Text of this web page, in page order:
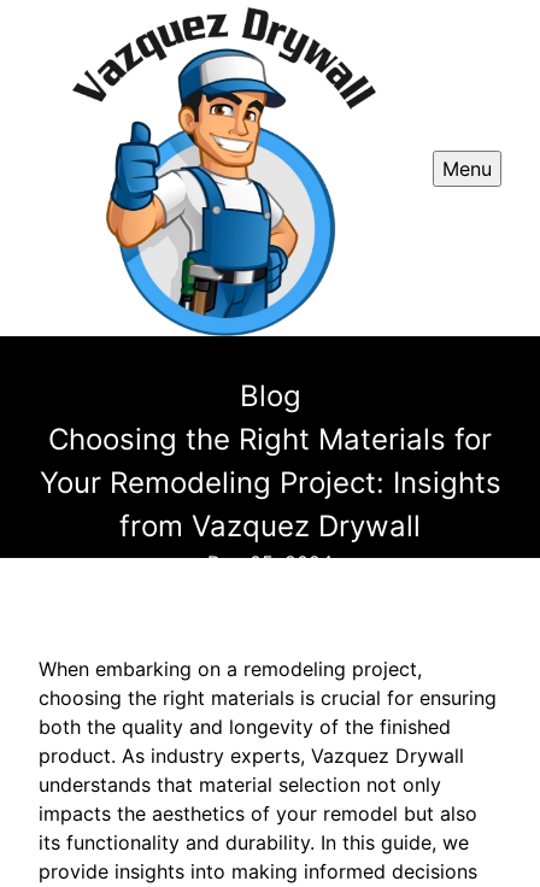
Menu
Blog
Choosing the Right Materials for
Your Remodeling Project: Insights
from Vazquez Drywall
Dec 05, 2024
When embarking on a remodeling project,
choosing the right materials is crucial for ensuring
both the quality and longevity of the finished
product. As industry experts, Vazquez Drywall
understands that material selection not only
impacts the aesthetics of your remodel but also
its functionality and durability. In this guide, we
provide insights into making informed decisions